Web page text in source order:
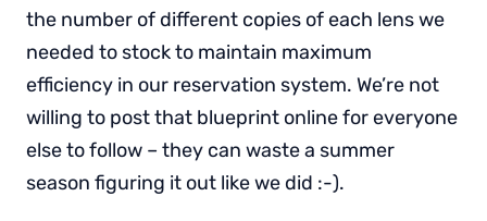
the number of different copies of each lens we
needed to stock to maintain maximum
efficiency in our reservation system. We’re not
willing to post that blueprint online for everyone
else to follow – they can waste a summer
season figuring it out like we did :-).